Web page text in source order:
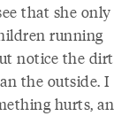
that she only
running
notice the dirt
the outside. I
hurts, an